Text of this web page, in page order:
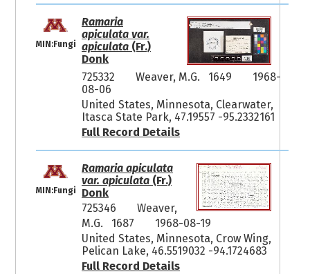
MIN:Fungi
Ramaria
apiculata var.
apiculata(Fr.)
Donk
725332
Weaver, M.G. 1649
1968-
08-06
United States, Minnesota, Clearwater,
Itasca State Park, 47.19557 -95.2332161
Full Record Details
MIN:Fungi
Ramaria apiculata
var. apiculata(Fr.)
Donk
725346
Weaver,
M.G. 1687
1968-08-19
United States, Minnesota, Crow Wing,
Pelican Lake, 46.5519032 -94.1724683
Full Record Details